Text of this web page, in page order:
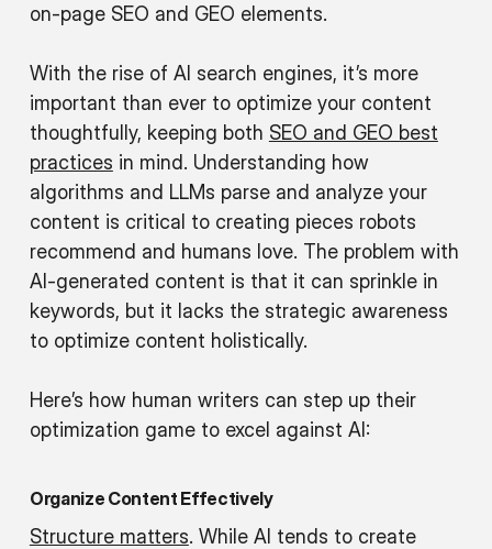
on-page SEO and GEO elements.
With the rise of AI search engines, it’s more
important than ever to optimize your content
thoughtfully, keeping both SEO and GEO best
practices in mind. Understanding how
algorithms and LLMs parse and analyze your
content is critical to creating pieces robots
recommend and humans love. The problem with
AI-generated content is that it can sprinkle in
keywords, but it lacks the strategic awareness
to optimize content holistically.
Here’s how human writers can step up their
optimization game to excel against AI:
Organize Content Effectively
Structure matters. While AI tends to create